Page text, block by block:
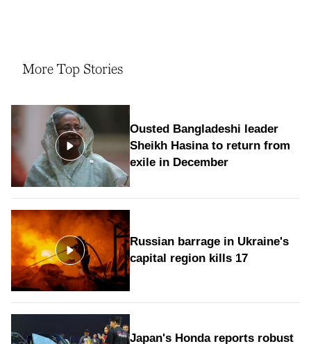
More Top Stories
Ousted Bangladeshi leader
Sheikh Hasina to return from
exile in December
Russian barrage in Ukraine's
capital region kills 17
Japan's Honda reports robust